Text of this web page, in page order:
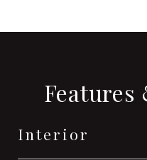
Features
Interior